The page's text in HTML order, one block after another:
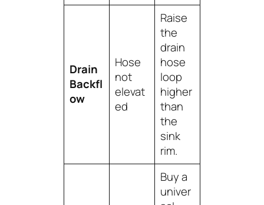
Drain
Backfl
ow
Hose
not
elevat
ed
Raise
the
drain
hose
loop
higher
than
the
sink
rim.
Buy a
univer